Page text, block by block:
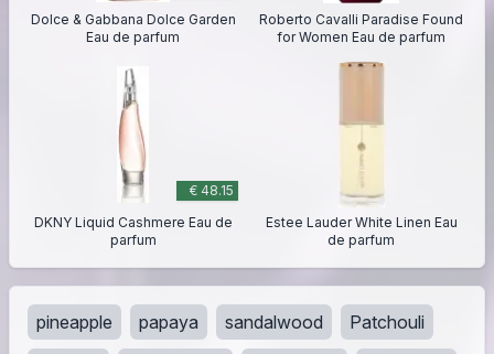
Dolce & Gabbana Dolce Garden
Eau de parfum
Roberto Cavalli Paradise Found
for Women Eau de parfum
€ 48.15
DKNY Liquid Cashmere Eau de
parfum
Estee Lauder White Linen Eau
de parfum
pineapple papaya sandalwood
Patchouli